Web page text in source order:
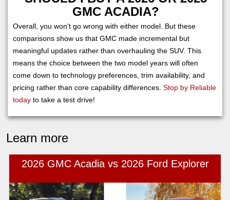
GMC ACADIA?
Overall, you won't go wrong with either model. But these
comparisons show us that GMC made incremental but
meaningful updates rather than overhauling the SUV. This
means the choice between the two model years will often
come down to technology preferences, trim availability, and
pricing rather than core capability differences. Stop by Reliable
today to take a test drive!
Learn more
2026 GMC Acadia vs 2026 Ford Explorer